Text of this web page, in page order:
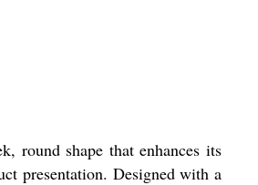
round shape that enhances its
presentation. Designed with a